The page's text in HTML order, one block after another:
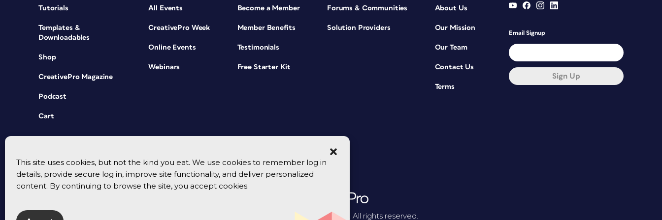
This site uses cookies, but not the kind you eat. We use cookies to remember log in
details, provide secure log in, improve site functionality, and deliver personalized
content. By continuing to browse the site, you accept cookies.
Tutorials
Templates &
Downloadables
Shop
CreativePro Magazine
Podcast
Cart
All Events
CreativePro Week
Online Events
Webinars
Become a Member
Member Benefits
Testimonials
Free Starter Kit
Forums & Communities
Solution Providers
About Us
Our Mission
Our Team
Contact Us
Terms
Email Signup
Sign Up
© 2026 CreativePro Network. All rights reserved.